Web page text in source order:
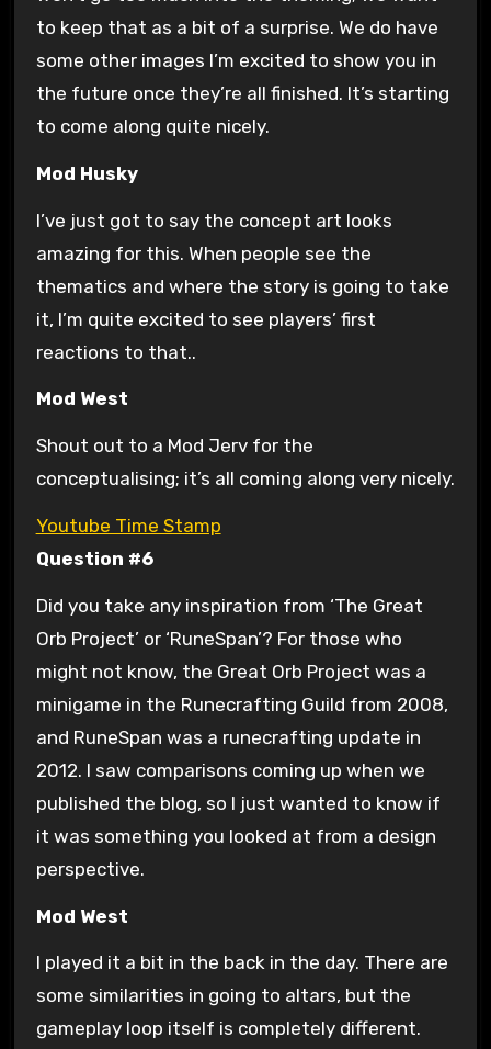
to keep that as a bit of a surprise. We do have
some other images I’m excited to show you in
the future once they’re all finished. It’s starting
to come along quite nicely.
Mod Husky
I’ve just got to say the concept art looks
amazing for this. When people see the
thematics and where the story is going to take
it, I’m quite excited to see players’ first
reactions to that..
Mod West
Shout out to a Mod Jerv for the
conceptualising; it’s all coming along very nicely.
Youtube Time Stamp
Question #6
Did you take any inspiration from ‘The Great
Orb Project’ or ‘RuneSpan’? For those who
might not know, the Great Orb Project was a
minigame in the Runecrafting Guild from 2008,
and RuneSpan was a runecrafting update in
2012. I saw comparisons coming up when we
published the blog, so I just wanted to know if
it was something you looked at from a design
perspective.
Mod West
I played it a bit in the back in the day. There are
some similarities in going to altars, but the
gameplay loop itself is completely different.